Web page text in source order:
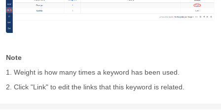
Note
1. Weight is how many times a keyword has been used.
2. Click "Link" to edit the links that this keyword is related.